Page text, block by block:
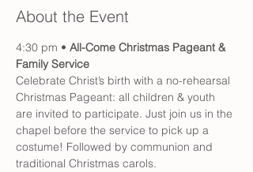
About the Event
4:30 pm • All-Come Christmas Pageant &
Family Service
Celebrate Christ’s birth with a no-rehearsal
Christmas Pageant: all children & youth
are invited to participate. Just join us in the
chapel before the service to pick up a
costume! Followed by communion and
traditional Christmas carols.